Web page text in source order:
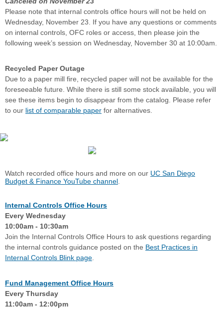
Please note that internal controls office hours will not be held on
Wednesday, November 23. If you have any questions or comments
on internal controls, OFC roles or access, then please join the
following week’s session on Wednesday, November 30 at 10:00am.
Recycled Paper Outage
Due to a paper mill fire, recycled paper will not be available for the
foreseeable future. While there is still some stock available, you will
see these items begin to disappear from the catalog. Please refer
to our list of comparable paper for alternatives.
Watch recorded office hours and more on our UC San Diego
Budget & Finance YouTube channel
Internal Controls Office Hours
Every Wednesday
10:00am - 10:30am
Join the Internal Controls Office Hours to ask questions regarding
the internal controls guidance posted on the Best Practices in
Internal Controls Blink page
Fund Management Office Hours
Every Thursday
11:00am - 12:00pm